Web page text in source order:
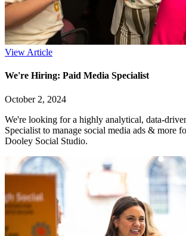
View Article
We're Hiring: Paid Media Specialist
October 2, 2024
We're looking for a highly analytical, data-
Specialist to manage social media ads & more
Dooley Social Studio.